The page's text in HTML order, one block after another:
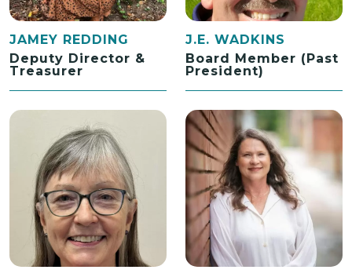
JAMEY REDDING
Deputy Director &
Treasurer
J.E. WADKINS
Board Member (Past
President)